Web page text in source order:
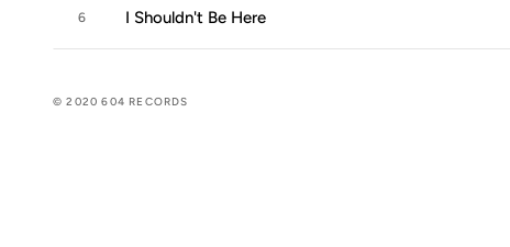
6 I Shouldn't Be Here
© 2020 604 RECORDS